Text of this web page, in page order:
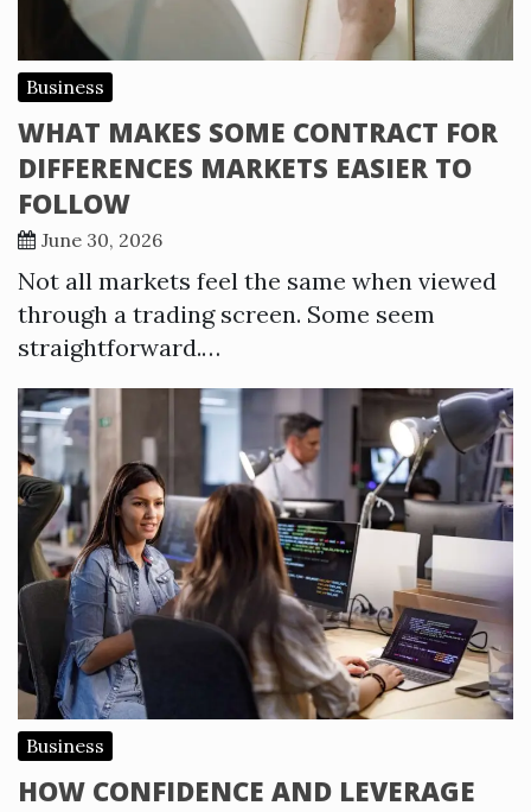
Business
WHAT MAKES SOME CONTRACT FOR
DIFFERENCES MARKETS EASIER TO
FOLLOW
June 30, 2026
Not all markets feel the same when viewed
through a trading screen. Some seem
straightforward.…
Business
HOW CONFIDENCE AND LEVERAGE